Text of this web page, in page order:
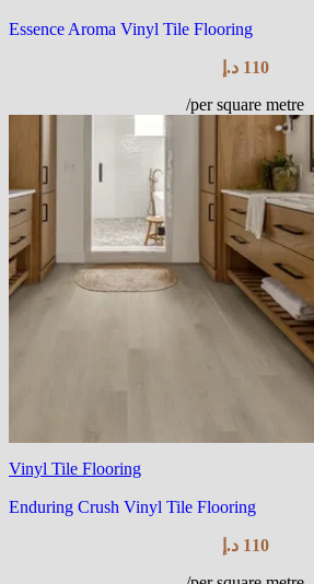
Essence Aroma Vinyl Tile Flooring
110 د.إ
/per square metre
Vinyl Tile Flooring
Enduring Crush Vinyl Tile Flooring
110 د.إ